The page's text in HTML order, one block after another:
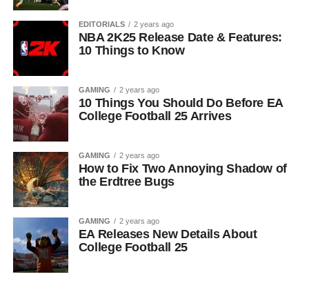
EDITORIALS 2 years ago
NBA 2K25 Release Date & Features:
10 Things to Know
GAMING 2 years ago
10 Things You Should Do Before EA
College Football 25 Arrives
GAMING 2 years ago
How to Fix Two Annoying Shadow of
the Erdtree Bugs
GAMING 2 years ago
EA Releases New Details About
College Football 25